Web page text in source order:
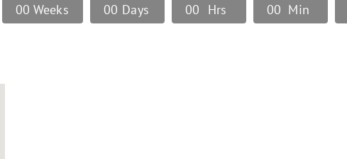
00 Weeks 00 Days 00 Hrs 00 Min